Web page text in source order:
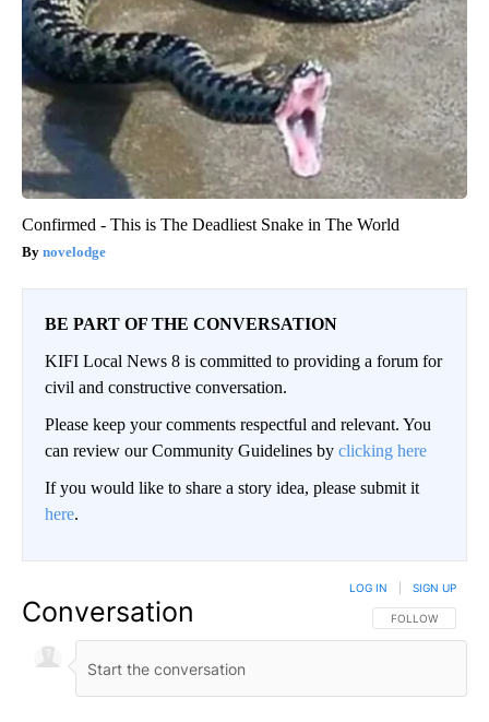
Confirmed - This is The Deadliest Snake in The World
novelodge
BE PART OF THE CONVERSATION
KIFI Local News 8 is committed to providing a forum for
civil and constructive conversation.
Please keep your comments respectful and relevant. You
can review our Community Guidelines by clicking here
If you would like to share a story idea, please submit it
here.
Conversation FOLLOW THIS
FOLLOW
LOG IN SIGN UP